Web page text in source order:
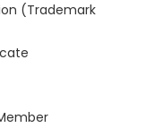
(Trademark